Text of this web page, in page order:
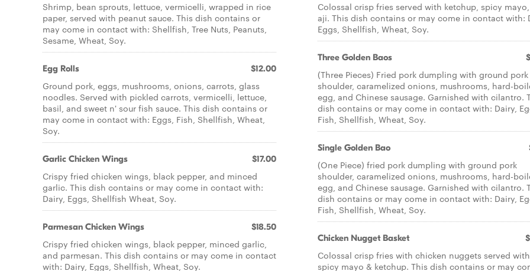
Shrimp, bean sprouts, lettuce, vermicelli, wrapped in rice
paper, served with peanut sauce. This dish contains or
may come in contact with: Shellfish, Tree Nuts, Peanuts,
Sesame, Wheat, Soy.
Egg Rolls $12.00
Ground pork, eggs, mushrooms, onions, carrots, glass
noodles. Served with pickled carrots, vermicelli, lettuce,
basil, and sweet n' sour fish sauce. This dish contains or
may come in contact with: Eggs, Fish, Shellfish, Wheat,
Soy.
Garlic Chicken Wings $17.00
Crispy fried chicken wings, black pepper, and minced
garlic. This dish contains or may come in contact with:
Dairy, Eggs, Shellfish Wheat, Soy.
Parmesan Chicken Wings $18.50
Crispy fried chicken wings, black pepper, minced garlic,
and parmesan. This dish contains or may come in contact
with: Dairy, Eggs, Shellfish, Wheat, Soy.
Colossal crisp fries served with ketchup, spicy
aji. This dish contains or may come in contact with:
Eggs, Shellfish, Wheat, Soy.
Three Golden Baos
(Three Pieces) Fried pork dumpling with ground pork
shoulder, caramelized onions, mushrooms, hard-
egg, and Chinese sausage. Garnished with cilantro.
dish contains or may come in contact with: Dairy,
Fish, Shellfish, Wheat, Soy.
Single Golden Bao
(One Piece) fried pork dumpling with ground pork
shoulder, caramelized onions, mushrooms, hard-
egg, and Chinese sausage. Garnished with cilantro.
dish contains or may come in contact with: Dairy,
Fish, Shellfish, Wheat, Soy.
Chicken Nugget Basket
Colossal crisp fries with chicken nuggets served with
spicy mayo & ketchup. This dish contains or may